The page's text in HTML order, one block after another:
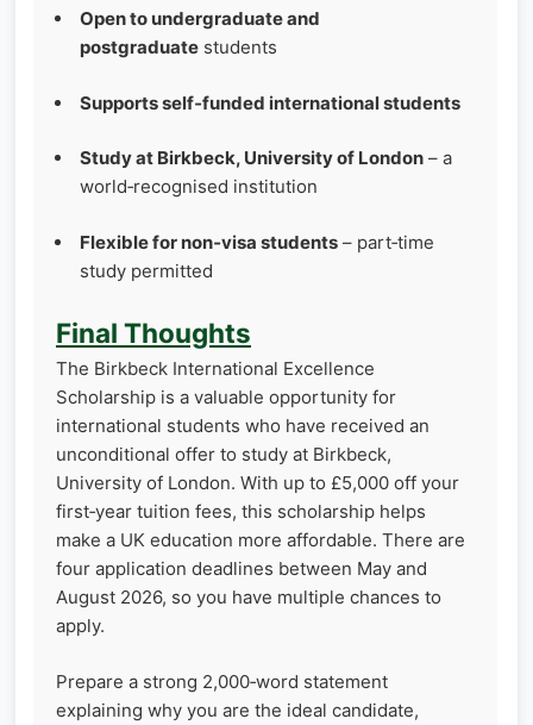
Open to undergraduate and
postgraduate students
Supports self‑funded international students
Study at Birkbeck, University of London – a
world‑recognised institution
Flexible for non‑visa students – part‑time
study permitted
Final Thoughts
The Birkbeck International Excellence
Scholarship is a valuable opportunity for
international students who have received an
unconditional offer to study at Birkbeck,
University of London. With up to £5,000 off your
first‑year tuition fees, this scholarship helps
make a UK education more affordable. There are
four application deadlines between May and
August 2026, so you have multiple chances to
apply.
Prepare a strong 2,000‑word statement
explaining why you are the ideal candidate,